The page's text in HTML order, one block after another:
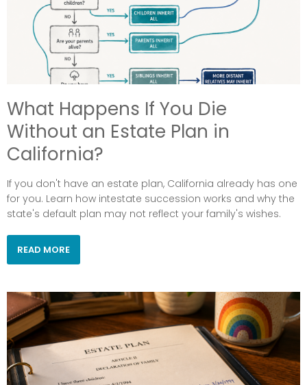
What Happens If You Die
Without an Estate Plan in
California?
If you don't have an estate plan, California already has one
for you. Learn how intestate succession works and why the
state's default plan may not reflect your family's wishes.
READ MORE